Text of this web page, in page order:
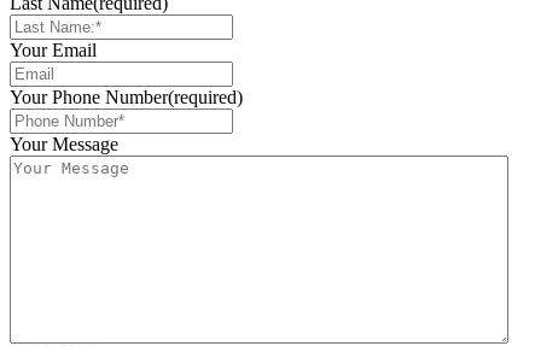
Your Email
Your Phone Number(required)
Your Message